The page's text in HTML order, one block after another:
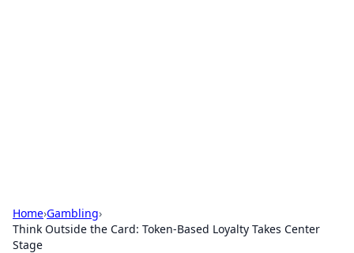
Home›Gambling›
Think Outside the Card: Token-Based Loyalty Takes Center
Stage